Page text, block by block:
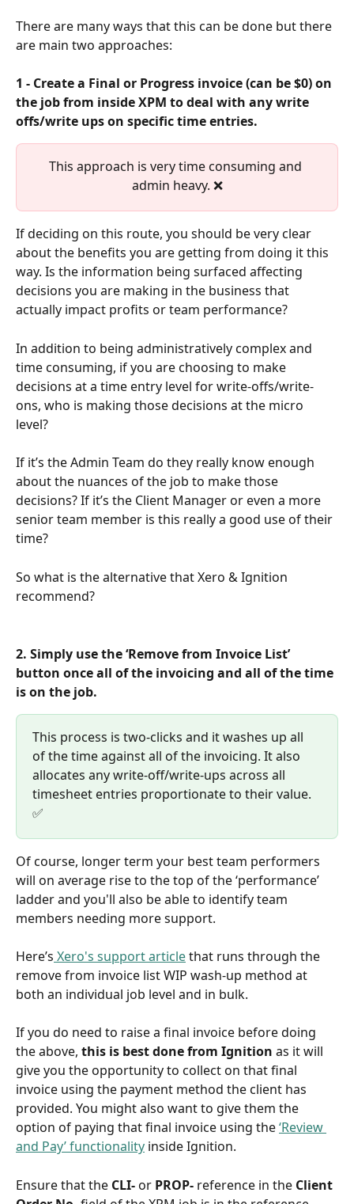
There are many ways that this can be done but there
are main two approaches:
1 - Create a Final or Progress invoice (can be $0) on
the job from inside XPM to deal with any write
offs/write ups on specific time entries.
This approach is very time consuming and
admin heavy. ❌
If deciding on this route, you should be very clear
about the benefits you are getting from doing it this
way. Is the information being surfaced affecting
decisions you are making in the business that
actually impact profits or team performance?
In addition to being administratively complex and
time consuming, if you are choosing to make
decisions at a time entry level for write-offs/write-
ons, who is making those decisions at the micro
level?
If it’s the Admin Team do they really know enough
about the nuances of the job to make those
decisions? If it’s the Client Manager or even a more
senior team member is this really a good use of their
time?
So what is the alternative that Xero & Ignition
recommend?
2. Simply use the ‘Remove from Invoice List’
button once all of the invoicing and all of the time
is on the job.
This process is two-clicks and it washes up all
of the time against all of the invoicing. It also
allocates any write-off/write-ups across all
timesheet entries proportionate to their value.
✅
Of course, longer term your best team performers
will on average rise to the top of the ‘performance’
ladder and you'll also be able to identify team
members needing more support.
Here’s Xero's support article that runs through the
remove from invoice list WIP wash-up method at
both an individual job level and in bulk.
If you do need to raise a final invoice before doing
the above, this is best done from Ignition as it will
give you the opportunity to collect on that final
invoice using the payment method the client has
provided. You might also want to give them the
option of paying that final invoice using the ‘Review
and Pay’ functionality inside Ignition.
Ensure that the CLI- or PROP- reference in the Client